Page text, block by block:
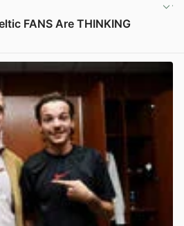
FANS Are THINKING